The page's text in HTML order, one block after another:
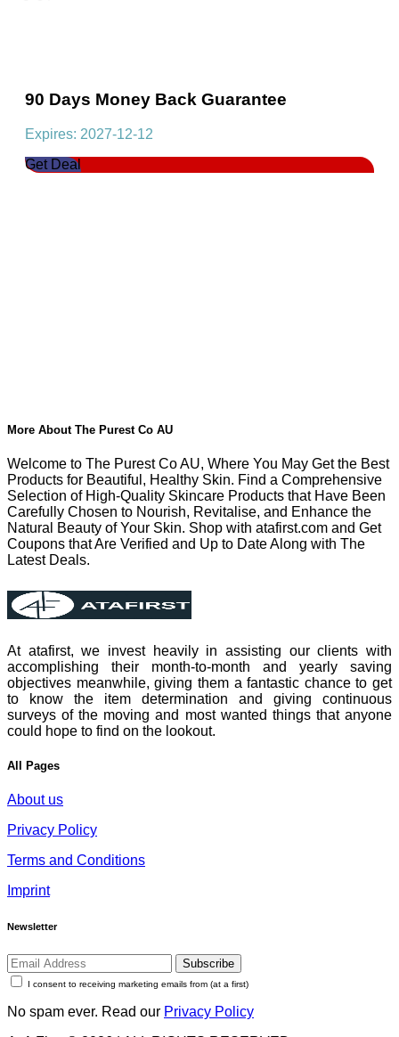
90 Days Money Back Guarantee
Expires: 2027-12-12
Get Deal
More About The Purest Co AU
Welcome to The Purest Co AU, Where You May Get the Best
Products for Beautiful, Healthy Skin. Find a Comprehensive
Selection of High-Quality Skincare Products that Have Been
Carefully Chosen to Nourish, Revitalise, and Enhance the
Natural Beauty of Your Skin. Shop with atafirst.com and Get
Coupons that Are Verified and Up to Date Along with The
Latest Deals.
At atafirst, we invest heavily in assisting our clients with
accomplishing their month-to-month and yearly saving
objectives meanwhile, giving them a fantastic chance to get
to know the item determination and giving continuous
surveys of the moving and most wanted things that anyone
could hope to find on the lookout.
All Pages
About us
Privacy Policy
Terms and Conditions
Imprint
Newsletter
Subscribe
I consent to receiving marketing emails from (at a first)
No spam ever. Read our Privacy Policy